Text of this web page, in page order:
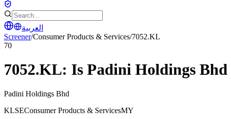
العربية
Screener/Consumer Products & Services/7052.KL
70
7052.KL: Is Padini Holdings Bhd
Padini Holdings Bhd
KLSEConsumer Products & ServicesMY